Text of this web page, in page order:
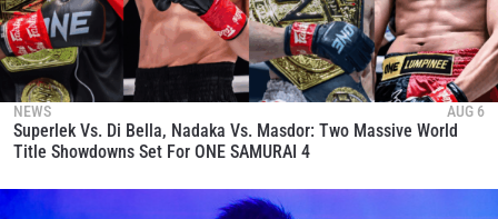
NEWS AUG 6
Superlek Vs. Di Bella, Nadaka Vs. Masdor: Two Massive World
Title Showdowns Set For ONE SAMURAI 4